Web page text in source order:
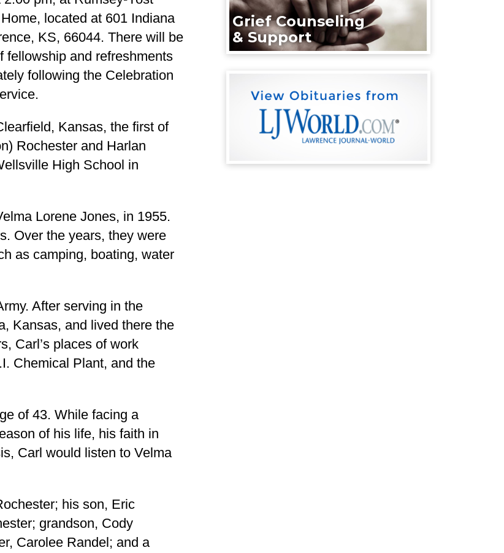
located at 601 Indiana
KS, 66044. There will be
fellowship and refreshments
following the Celebration
Kansas, the first of
Rochester and Harlan
High School in
Lorene Jones, in 1955.
Over the years, they were
as camping, boating, water
After serving in the
Kansas, and lived there the
Carl’s places of work
Chemical Plant, and the
of 43. While facing a
of his life, his faith in
Carl would listen to Velma
his son, Eric
grandson, Cody
Carolee Randel; and a
Grief Counseling
& Support